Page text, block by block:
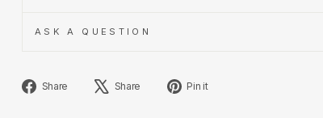
ASK A QUESTION
Share
Share
Share
Tweet Pin it